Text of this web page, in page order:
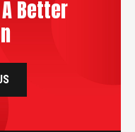
Better